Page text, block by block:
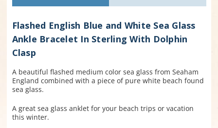
Flashed English Blue and White Sea Glass
Ankle Bracelet In Sterling With Dolphin
Clasp
A beautiful flashed medium color sea glass from Seaham
England combined with a piece of pure white beach found
sea glass.
A great sea glass anklet for your beach trips or vacation
this winter.